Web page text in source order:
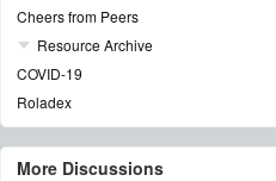
Cheers from Peers
Resource Archive
COVID-19
Roladex
More Discussions